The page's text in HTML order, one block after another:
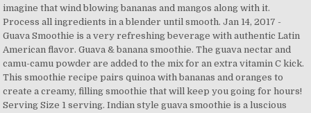
imagine that wind blowing bananas and mangos along with it.
Process all ingredients in a blender until smooth. Jan 14, 2017 -
Guava Smoothie is a very refreshing beverage with authentic Latin
American flavor. Guava & banana smoothie. The guava nectar and
camu-camu powder are added to the mix for an extra vitamin C kick.
This smoothie recipe pairs quinoa with bananas and oranges to
create a creamy, filling smoothie that will keep you going for hours!
Serving Size 1 serving. Indian style guava smoothie is a luscious